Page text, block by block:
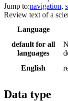
Jump to:navigation,
Review text of a
Language
default for all
languages
English
Data type